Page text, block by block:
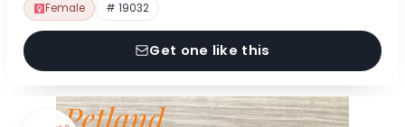
Female # 19032
Get one like this